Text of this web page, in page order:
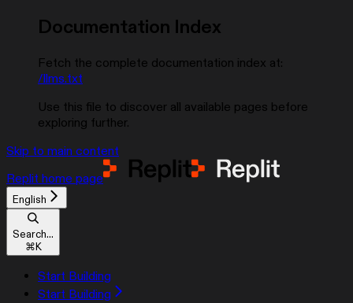
Documentation Index
Fetch the complete documentation index at:
/llms.txt
Use this file to discover all available pages before
exploring further.
Skip to main content
Replit home page
English
Search...
⌘K
Start Building
Start Building